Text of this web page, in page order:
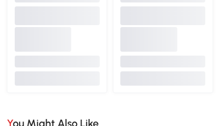
You Might Also Like